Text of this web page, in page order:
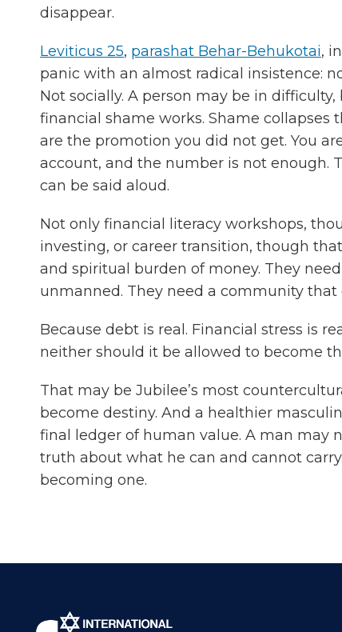
disappear.
Leviticus 25, parashat Behar-Behukotai,
panic with an almost radical insistence:
Not socially. A person may be in
financial shame works. Shame collapses
are the promotion you did not get. You
account, and the number is not enough.
can be said aloud.
Not only financial literacy workshops,
investing, or career transition, though
and spiritual burden of money. They
unmanned. They need a community
Because debt is real. Financial stress is
neither should it be allowed to become
That may be Jubilee’s most
become destiny. And a healthier
final ledger of human value. A man may
truth about what he can and cannot
becoming one.